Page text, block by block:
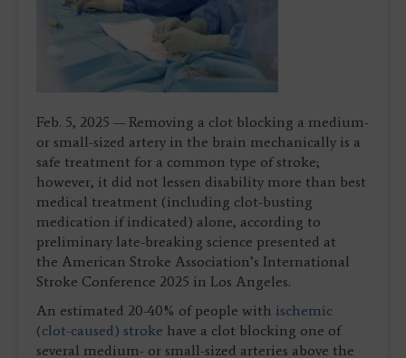
Feb. 5, 2025 — Removing a clot blocking a medium-
or small-sized artery in the brain mechanically is a
safe treatment for a common type of stroke;
however, it did not lessen disability more than best
medical treatment (including clot-busting
medication if indicated) alone, according to
preliminary late-breaking science presented at
the American Stroke Association’s International
Stroke Conference 2025 in Los Angeles.
An estimated 20-40% of people with ischemic
(clot-caused) stroke have a clot blocking one of
several medium- or small-sized arteries above the